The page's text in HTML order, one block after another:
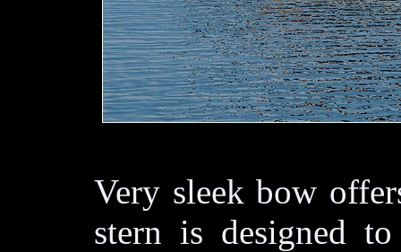
Very sleek bow
stern is designed